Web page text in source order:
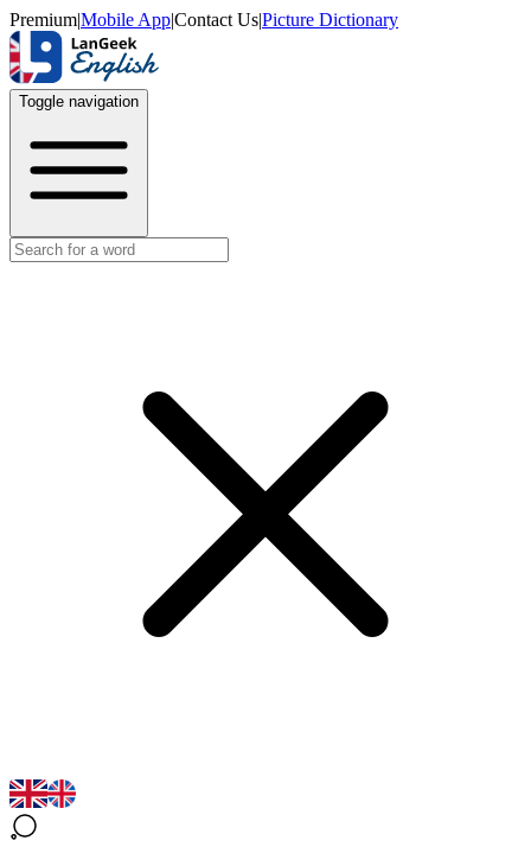
Premium|Mobile App|Contact Us|Picture Dictionary
Toggle navigation